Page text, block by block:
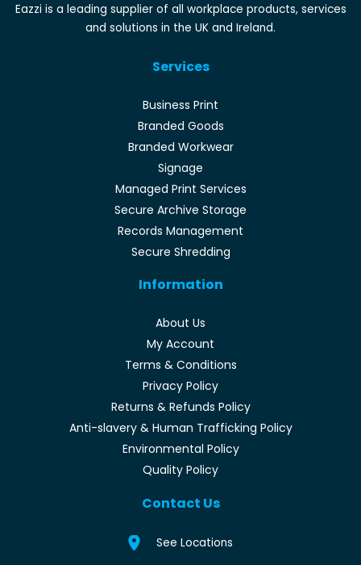
Eazzi is a leading supplier of all workplace products, services
and solutions in the UK and Ireland.
Services
Business Print
Branded Goods
Branded Workwear
Signage
Managed Print Services
Secure Archive Storage
Records Management
Secure Shredding
Information
About Us
My Account
Terms & Conditions
Privacy Policy
Returns & Refunds Policy
Anti-slavery & Human Trafficking Policy
Environmental Policy
Quality Policy
Contact Us
See Locations